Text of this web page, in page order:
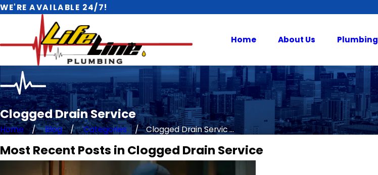
WE'RE AVAILABLE 24/7!
Home About Us Plumbing
Clogged Drain Service
Home Blog Categories Clogged Drain Servic ...
Most Recent Posts in Clogged Drain Service